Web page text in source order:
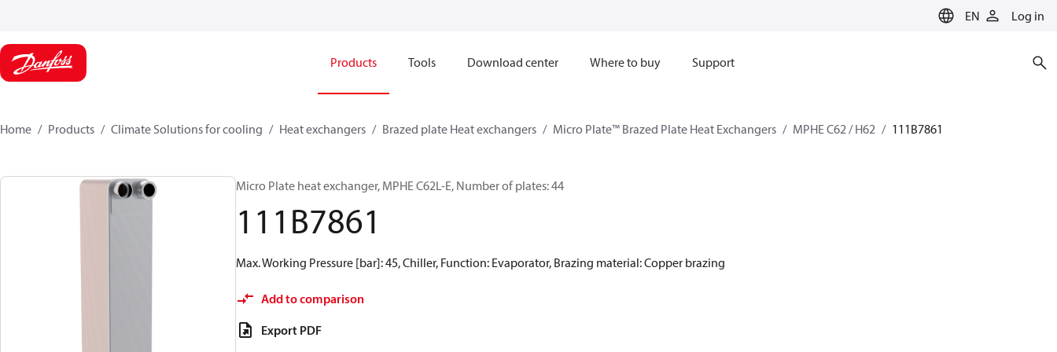
EN Log in
Products Tools Download center Where to buy Support
Home Products Climate Solutions for cooling Heat exchangers Brazed plate Heat exchangers Micro Plate™ Brazed Plate Heat Exchangers MPHE C62 / H62 111B7861
Micro Plate heat exchanger, MPHE C62L-E, Number of plates: 44
111B7861
Max. Working Pressure [bar]: 45, Chiller, Function: Evaporator, Brazing material: Copper brazing
Add to comparison
Export PDF